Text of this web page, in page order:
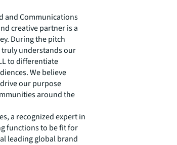
and Communications
creative partner is a
During the pitch
truly understands our
to differentiate
We believe
our purpose
around the
a recognized expert in
functions to be fit for
leading global brand